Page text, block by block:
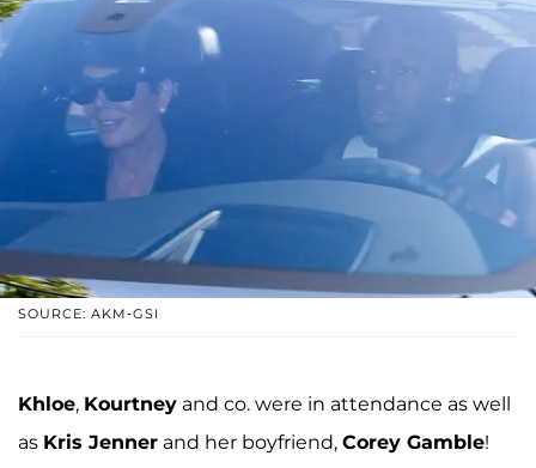
SOURCE: AKM-GSI
Khloe, Kourtney and co. were in attendance as well
as Kris Jenner and her boyfriend, Corey Gamble!